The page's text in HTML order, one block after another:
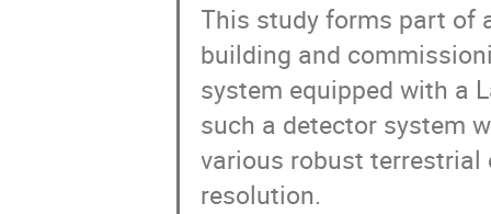
This study forms part of
building and
system equipped with a
such a detector system
various robust
resolution.